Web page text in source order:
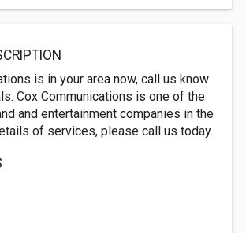
is in your area now, call us know
Cox Communications is one of the
and entertainment companies in the
of services, please call us today.